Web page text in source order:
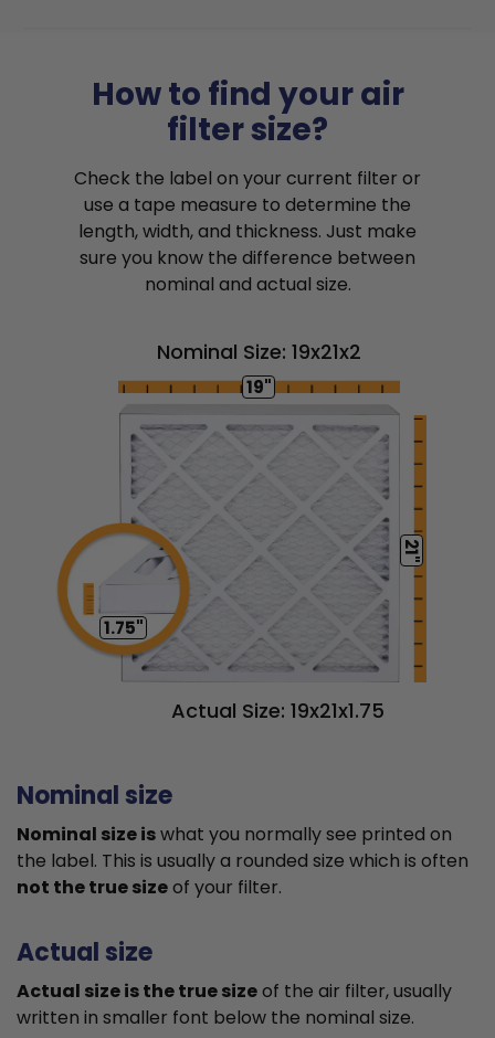
How to find your air
filter size?
Check the label on your current filter or
use a tape measure to determine the
length, width, and thickness. Just make
sure you know the difference between
nominal and actual size.
Nominal Size: 19x21x2
19"
21"
1.75"
Actual Size: 19x21x1.75
Nominal size
Nominal size iswhat you normally see printed on
the label. This is usually a rounded size which is often
not the true sizeof your filter.
Actual size
Actual size is the true sizeof the air filter, usually
written in smaller font below the nominal size.